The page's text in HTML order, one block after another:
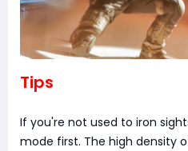
Tips
If you're not used to iron
mode first. The high density